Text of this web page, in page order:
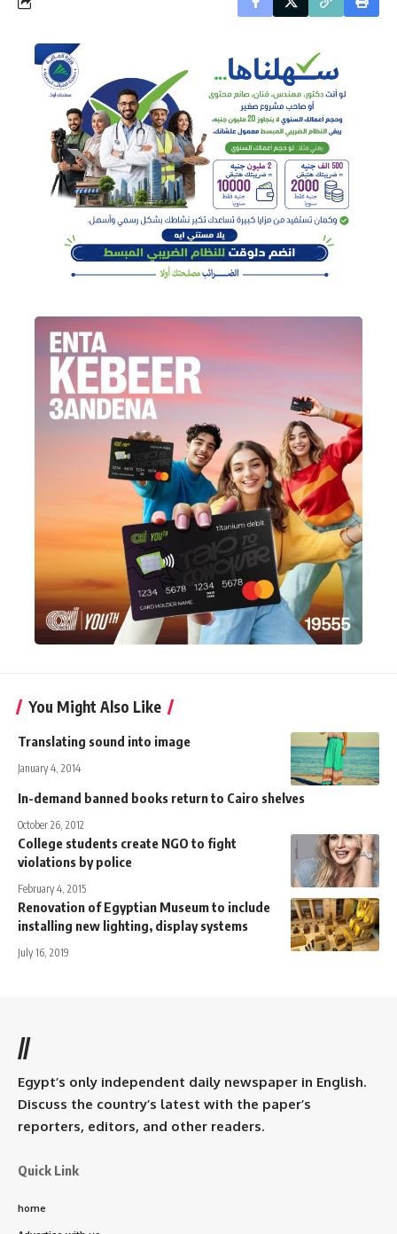
You Might Also Like
Translating sound into image
January 4, 2014
In-demand banned books return to Cairo shelves
October 26, 2012
College students create NGO to fight
violations by police
February 4, 2015
Renovation of Egyptian Museum to include
installing new lighting, display systems
July 16, 2019
//
Egypt’s only independent daily newspaper in English.
Discuss the country’s latest with the paper’s
reporters, editors, and other readers.
Quick Link
home